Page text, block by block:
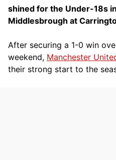
shined for the Under-18s
Middlesbrough at
After securing a 1-0 win
weekend, Manchester
their strong start to the